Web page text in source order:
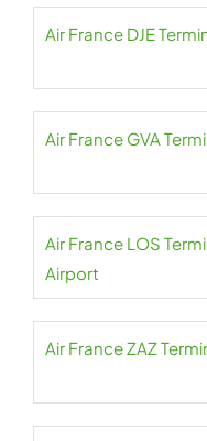
Air France DJE
Air France GVA
Air France LOS
Airport
Air France ZAZ